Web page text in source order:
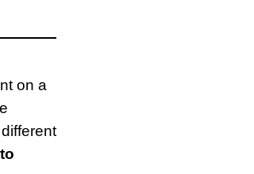
on a